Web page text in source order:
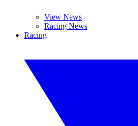
View News
Racing News
Racing